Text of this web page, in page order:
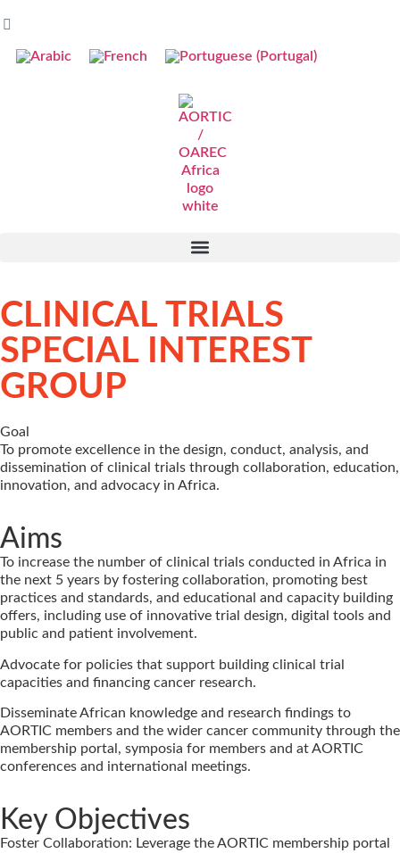
CLINICAL TRIALS
SPECIAL INTEREST
GROUP
Goal
To promote excellence in the design, conduct, analysis, and
dissemination of clinical trials through collaboration, education,
innovation, and advocacy in Africa.
Aims
To increase the number of clinical trials conducted in Africa in
the next 5 years by fostering collaboration, promoting best
practices and standards, and educational and capacity building
offers, including use of innovative trial design, digital tools and
public and patient involvement.
Advocate for policies that support building clinical trial
capacities and financing cancer research.
Disseminate African knowledge and research findings to
AORTIC members and the wider cancer community through the
membership portal, symposia for members and at AORTIC
conferences and international meetings.
Key Objectives
Foster Collaboration: Leverage the AORTIC membership portal